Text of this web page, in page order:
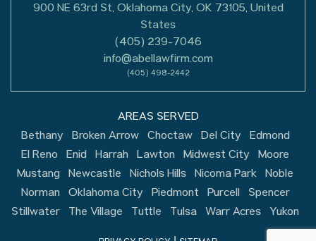
900 NE 63rd St, Oklahoma City, OK 73105, United
States
(405) 239-7046
info@abellawfirm.com
(405) 498-2442
AREAS SERVED
Bethany
Broken Arrow Choctaw Del City
Edmond
El Reno
Enid Harrah Lawton Midwest City
Moore
Mustang Newcastle Nichols Hills Nicoma Park Noble
Norman
Oklahoma City Piedmont Purcell
Spencer
Stillwater
The Village Tuttle Tulsa Warr Acres Yukon